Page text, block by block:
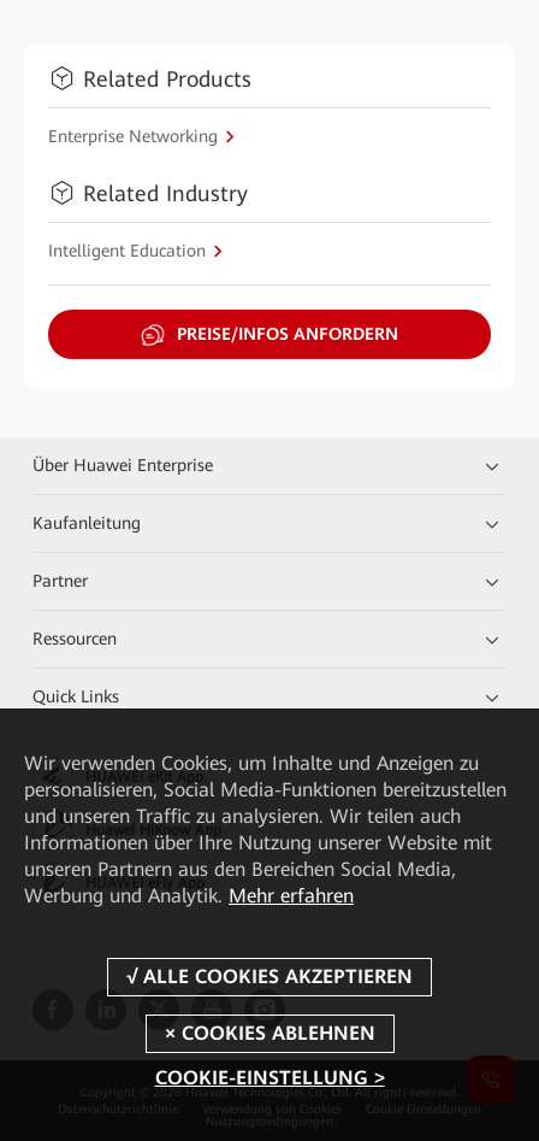
Related Products
Enterprise Networking
Related Industry
Intelligent Education
PREISE/INFOS ANFORDERN
Über Huawei Enterprise
Kaufanleitung
Partner
Ressourcen
Quick Links
HUAWEI eKit App
Huawei HiKnow App
HUAWEI eFly App
Copyright © 2026 Huawei Technologies Co., Ltd. All rights reserved.
Datenschutzrichtlinie
Verwendung von Cookies
Cookie Einstellungen
Nutzungsbedingungen
Wir verwenden Cookies, um Inhalte und Anzeigen zu
personalisieren, Social Media-Funktionen bereitzustellen
und unseren Traffic zu analysieren. Wir teilen auch
Informationen über Ihre Nutzung unserer Website mit
unseren Partnern aus den Bereichen Social Media,
Werbung und Analytik. Mehr erfahren
COOKIE-EINSTELLUNG >